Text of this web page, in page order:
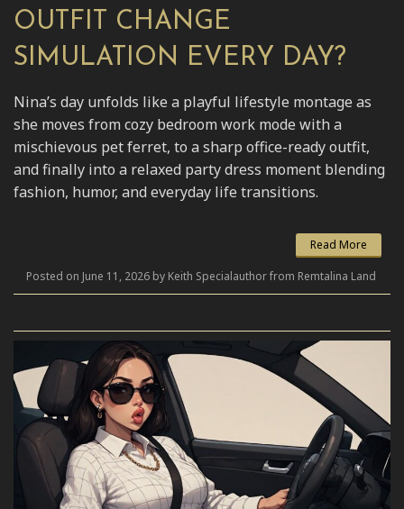
OUTFIT CHANGE
SIMULATION EVERY DAY?
Nina’s day unfolds like a playful lifestyle montage as
she moves from cozy bedroom work mode with a
mischievous pet ferret, to a sharp office-ready outfit,
and finally into a relaxed party dress moment blending
fashion, humor, and everyday life transitions.
Read More
Posted on June 11, 2026 by Keith Specialauthor from Remtalina Land